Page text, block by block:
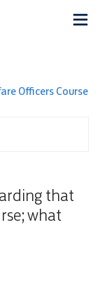
Officers Course
that
what